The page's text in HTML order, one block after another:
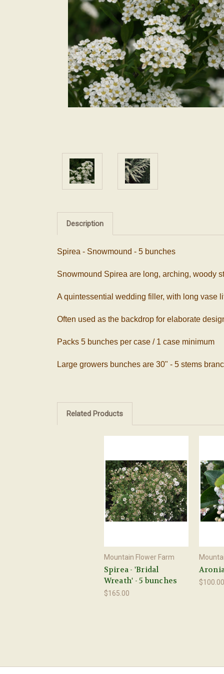
Description
Spirea - Snowmound - 5 bunches
Snowmound Spirea are long, arching, woody
A quintessential wedding filler, with long vase
Often used as the backdrop for elaborate
Packs 5 bunches per case / 1 case minimum
Large growers bunches are 30" - 5 stems
Related Products
Mountain Flower Farm
Spirea - 'Bridal
Wreath' - 5 bunches
$165.00
$100.00